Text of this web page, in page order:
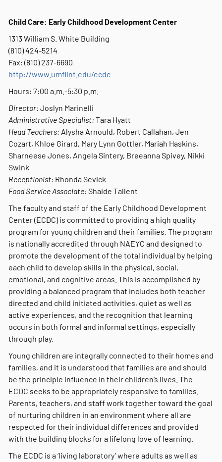
Child Care: Early Childhood Development Center
1313 William S. White Building
(810) 424-5214
Fax: (810) 237-6690
http://www.umflint.edu/ecdc
Hours: 7:00 a.m.-5:30 p.m.
Director: Joslyn Marinelli
Administrative Specialist: Tara Hyatt
Head Teachers: Alysha Arnould, Robert Callahan, Jen
Cozart, Khloe Girard, Mary Lynn Gottler, Mariah Haskins,
Sharneese Jones, Angela Sintery, Breeanna Spivey, Nikki
Swink
Receptionist: Rhonda Sevick
Food Service Associate: Shaide Tallent
The faculty and staff of the Early Childhood Development
Center (ECDC) is committed to providing a high quality
program for young children and their families. The program
is nationally accredited through NAEYC and designed to
promote the development of the total individual by helping
each child to develop skills in the physical, social,
emotional, and cognitive areas. This is accomplished by
providing a balanced program that includes both teacher
directed and child initiated activities, quiet as well as
active experiences, and the recognition that learning
occurs in both formal and informal settings, especially
through play.
Young children are integrally connected to their homes and
families, and it is understood that families are and should
be the principle influence in their children’s lives. The
ECDC seeks to be appropriately responsive to families.
Parents, teachers, and staff work together toward the goal
of nurturing children in an environment where all are
respected for their individual differences and provided
with the building blocks for a lifelong love of learning.
The ECDC is a ‘living laboratory’ where adults as well as